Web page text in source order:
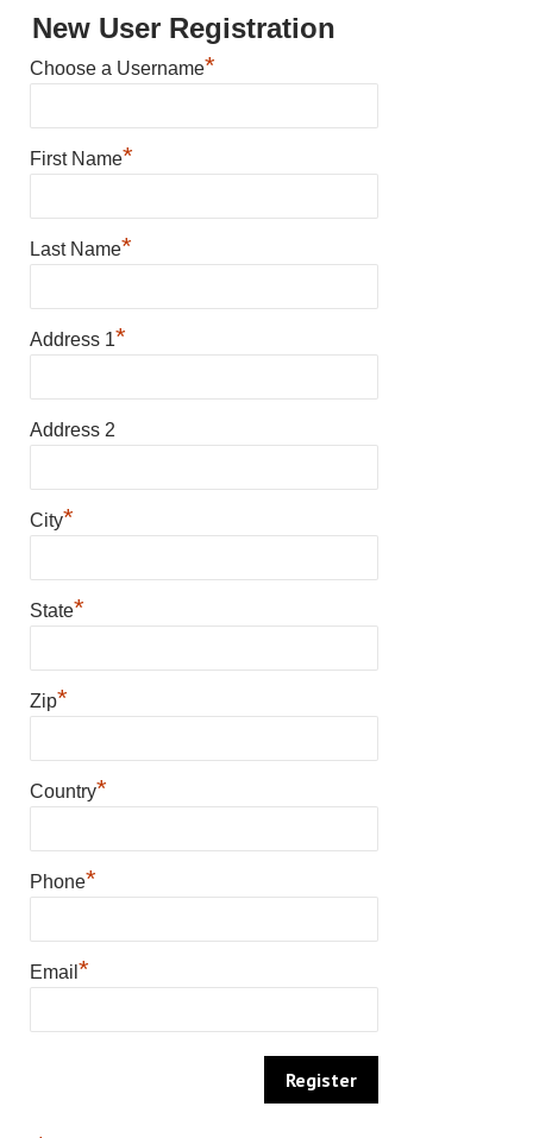
New User Registration
Choose a Username*
First Name*
Last Name*
Address 1*
Address 2
City*
State*
Zip*
Country*
Phone*
Email *